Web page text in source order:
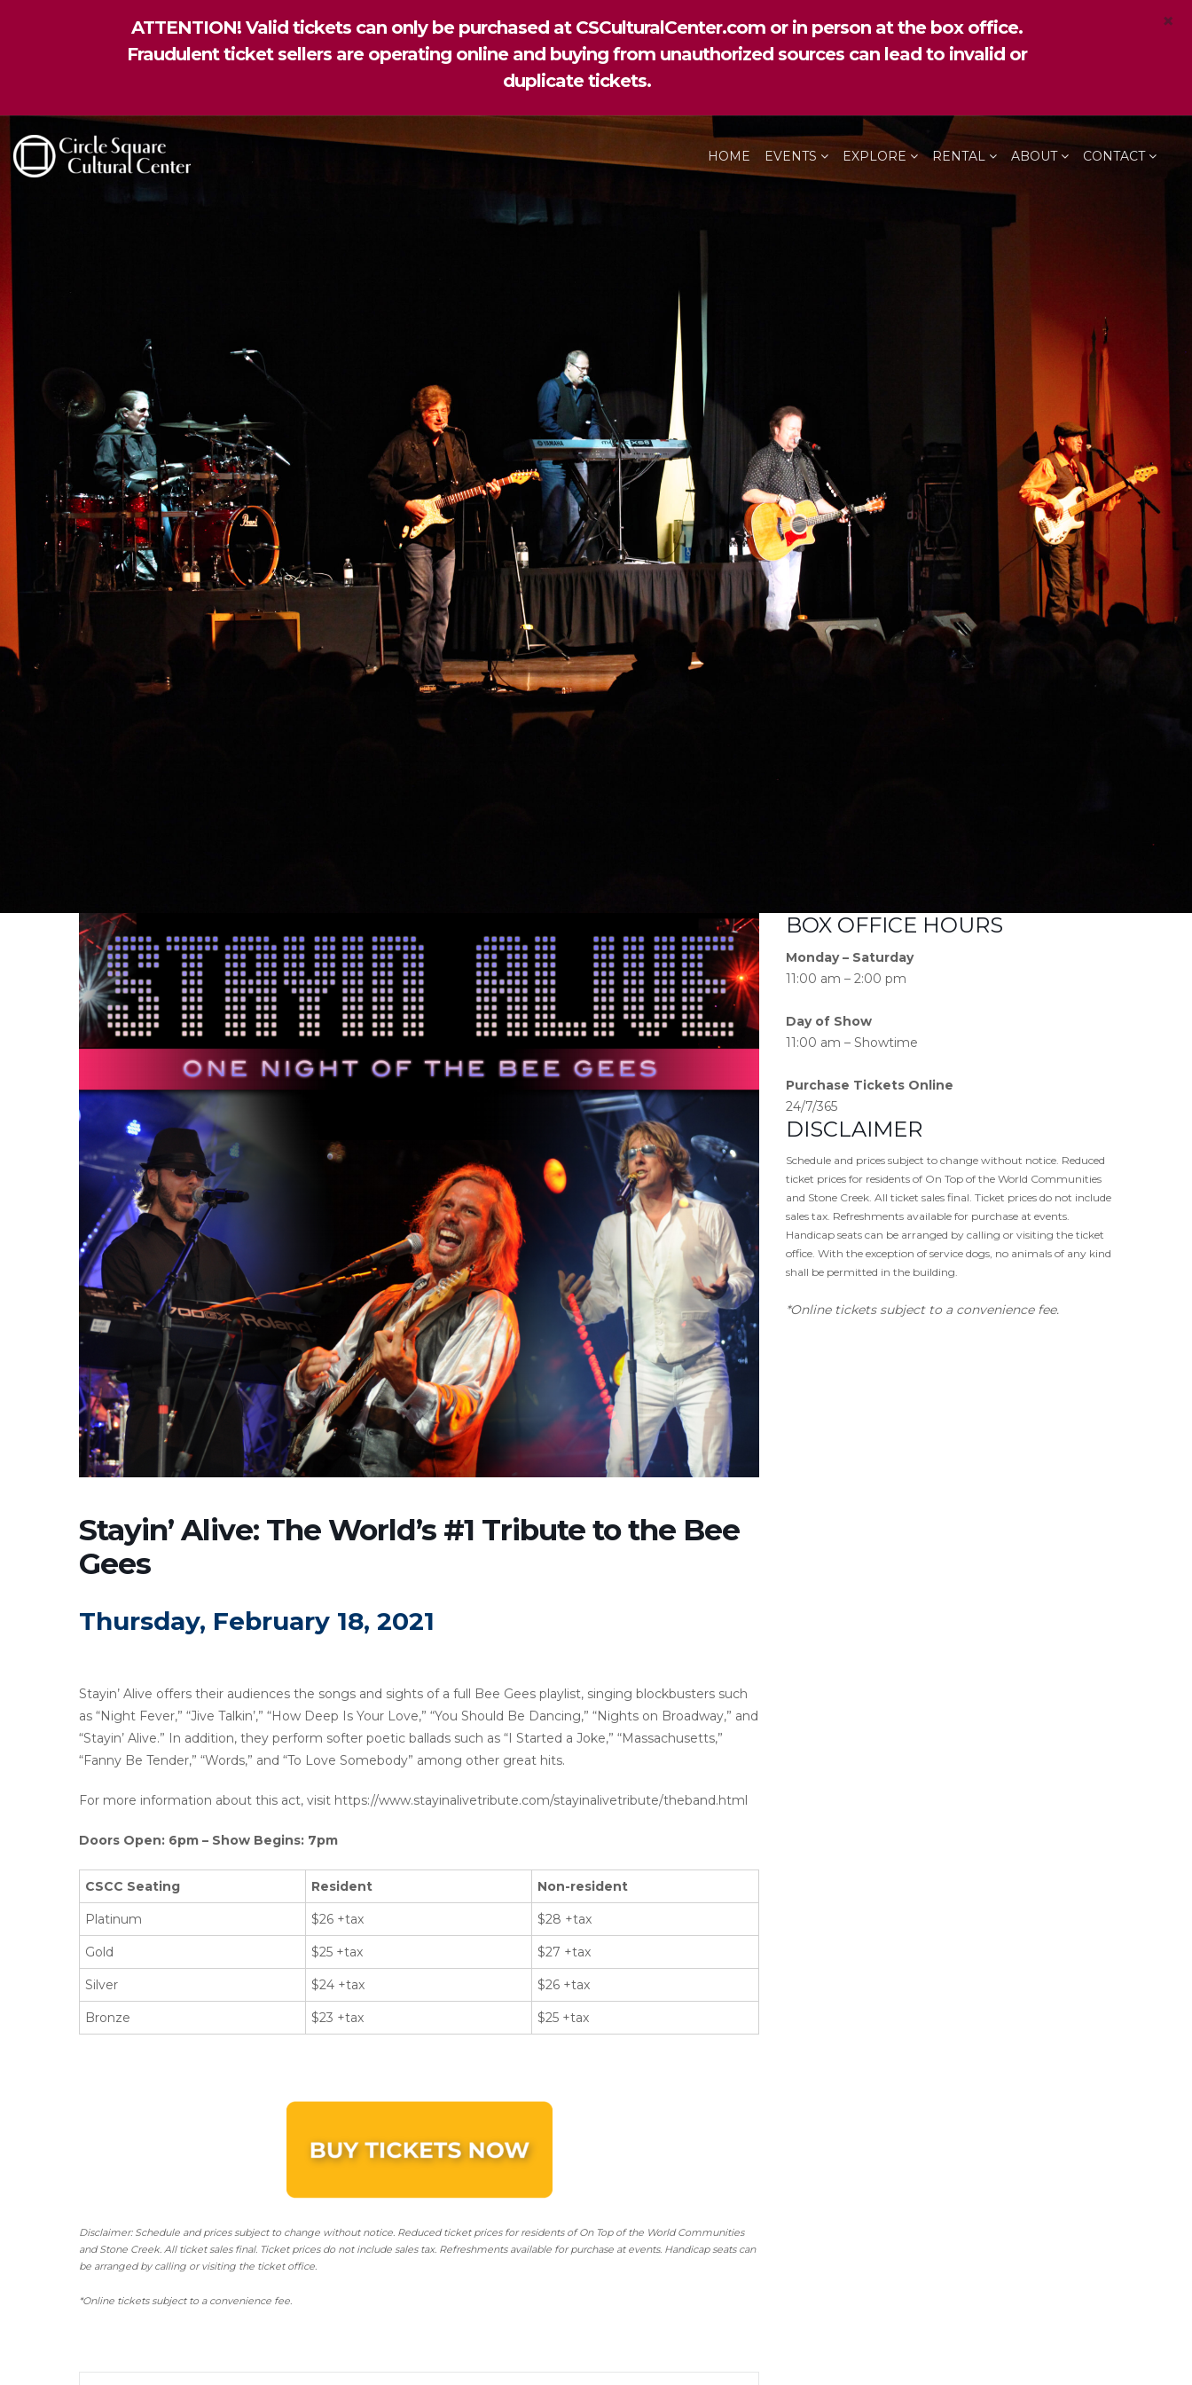
ATTENTION! Valid tickets can only be purchased at CSCulturalCenter.com or in person at the box office.
Fraudulent ticket sellers are operating online and buying from unauthorized sources can lead to invalid or
duplicate tickets.
×
HOME EVENTS EXPLORE RENTAL ABOUT CONTACT
Stayin’ Alive: The World’s #1 Tribute to the Bee
Gees
Thursday, February 18, 2021
Stayin’ Alive offers their audiences the songs and sights of a full Bee Gees playlist, singing blockbusters such
as “Night Fever,” “Jive Talkin’,” “How Deep Is Your Love,” “You Should Be Dancing,” “Nights on Broadway,” and
“Stayin’ Alive.” In addition, they perform softer poetic ballads such as “I Started a Joke,” “Massachusetts,”
“Fanny Be Tender,” “Words,” and “To Love Somebody” among other great hits.
For more information about this act, visit https://www.stayinalivetribute.com/stayinalivetribute/theband.html
Doors Open: 6pm – Show Begins: 7pm
CSCC Seating Resident Non-resident
Platinum $26 +tax $28 +tax
Gold $25 +tax $27 +tax
Silver $24 +tax $26 +tax
Bronze $23 +tax $25 +tax
Disclaimer: Schedule and prices subject to change without notice. Reduced ticket prices for residents of On Top of the World Communities
and Stone Creek. All ticket sales final. Ticket prices do not include sales tax. Refreshments available for purchase at events. Handicap seats can
be arranged by calling or visiting the ticket office.
*Online tickets subject to a convenience fee.
BOX OFFICE HOURS
Monday – Saturday
11:00 am – 2:00 pm
Day of Show
11:00 am – Showtime
Purchase Tickets Online
24/7/365
DISCLAIMER
Schedule and prices subject to change without notice. Reduced
ticket prices for residents of On Top of the World Communities
and Stone Creek. All ticket sales final. Ticket prices do not include
sales tax. Refreshments available for purchase at events.
Handicap seats can be arranged by calling or visiting the ticket
office. With the exception of service dogs, no animals of any kind
shall be permitted in the building.
*Online tickets subject to a convenience fee.